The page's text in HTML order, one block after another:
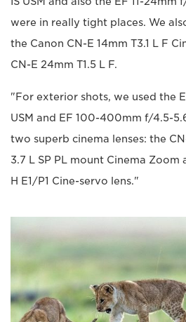
were in really tight places. We
the Canon CN-E 14mm T3.1 L F
CN-E 24mm T1.5 L F.
"For exterior shots, we used the
USM and EF 100-400mm f/4.5-
two superb cinema lenses: the
3.7 L SP PL mount Cinema
H E1/P1 Cine-servo lens."